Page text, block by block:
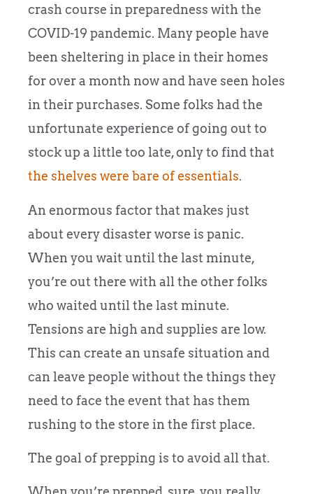
crash course in preparedness with the
COVID-19 pandemic. Many people have
been sheltering in place in their homes
for over a month now and have seen holes
in their purchases. Some folks had the
unfortunate experience of going out to
stock up a little too late, only to find that
the shelves were bare of essentials.
An enormous factor that makes just
about every disaster worse is panic.
When you wait until the last minute,
you’re out there with all the other folks
who waited until the last minute.
Tensions are high and supplies are low.
This can create an unsafe situation and
can leave people without the things they
need to face the event that has them
rushing to the store in the first place.
The goal of prepping is to avoid all that.